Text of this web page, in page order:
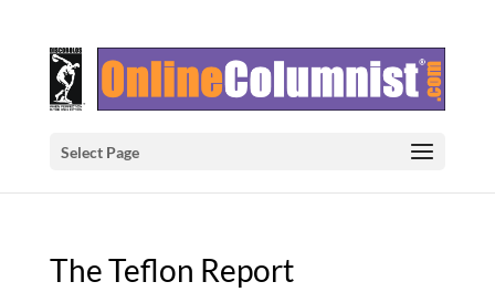
Select Page
The Teflon Report